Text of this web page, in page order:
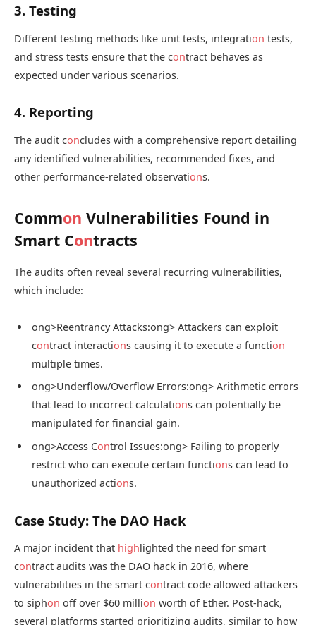
3. Testing
Different testing methods like unit tests, integration tests,
and stress tests ensure that the contract behaves as
expected under various scenarios.
4. Reporting
The audit concludes with a comprehensive report detailing
any identified vulnerabilities, recommended fixes, and
other performance-related observations.
Common Vulnerabilities Found in
Smart Contracts
The audits often reveal several recurring vulnerabilities,
which include:
ong>Reentrancy Attacks:ong> Attackers can exploit
contract interactions causing it to execute a function
multiple times.
ong>Underflow/Overflow Errors:ong> Arithmetic errors
that lead to incorrect calculations can potentially be
manipulated for financial gain.
ong>Access Control Issues:ong> Failing to properly
restrict who can execute certain functions can lead to
unauthorized actions.
Case Study: The DAO Hack
A major incident that highlighted the need for smart
contract audits was the DAO hack in 2016, where
vulnerabilities in the smart contract code allowed attackers
to siphon off over $60 million worth of Ether. Post-hack,
several platforms started prioritizing audits, similar to how